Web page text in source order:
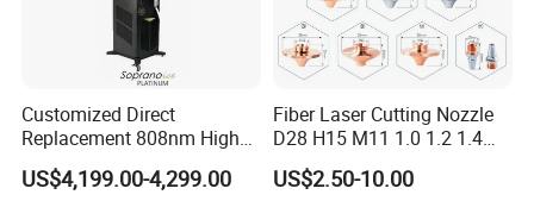
Customized Direct
Replacement 808nm High
Power Laser Diode Stack for
Alma Soprano Ice Platinum
US$4,199.00-4,299.00
Fiber Laser Cutting Nozzle
D28 H15 M11 1.0 1.2 1.4
1.5 2.0 2.5 3.0 3.5 4.0 5.0
for Fiber Laser Cutting
US$2.50-10.00